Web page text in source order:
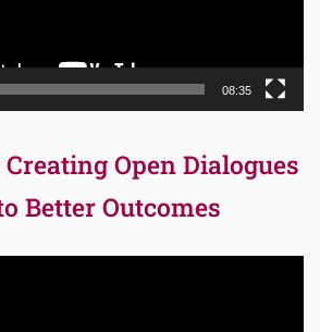
08:35
Open Dialogues
Better Outcomes